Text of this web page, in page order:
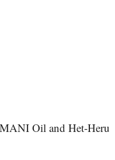
Oil and Het-Heru